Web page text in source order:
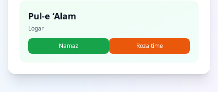
Pul-e ‘Alam
Logar
Namaz Roza time